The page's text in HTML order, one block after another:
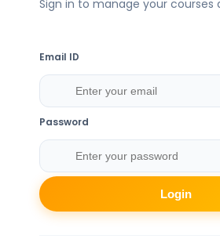
Sign in to manage your courses
Email ID
Password
Login